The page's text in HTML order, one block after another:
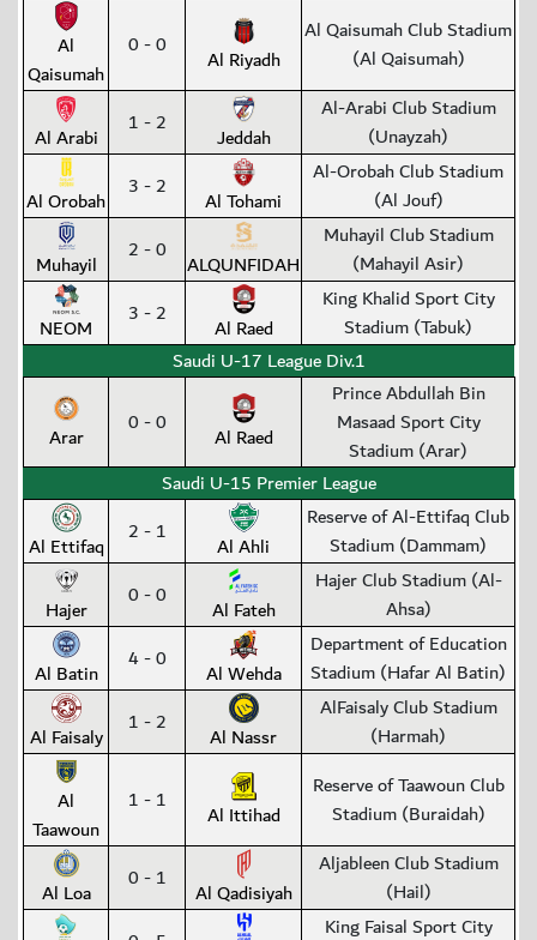
Al
Qaisumah
0 - 0 Al Riyadh
Al Qaisumah Club Stadium
(Al Qaisumah)
Al Arabi 1 - 2 Jeddah
Al-Arabi Club Stadium
(Unayzah)
Al Orobah 3 - 2 Al Tohami
Al-Orobah Club Stadium
(Al Jouf)
Muhayil 2 - 0 ALQUNFIDAH
Muhayil Club Stadium
(Mahayil Asir)
NEOM 3 - 2 Al Raed
King Khalid Sport City
Stadium (Tabuk)
Saudi U-17 League Div.1
Arar 0 - 0 Al Raed
Prince Abdullah Bin
Masaad Sport City
Stadium (Arar)
Saudi U-15 Premier League
Al Ettifaq 2 - 1 Al Ahli
Reserve of Al-Ettifaq Club
Stadium (Dammam)
Hajer 0 - 0 Al Fateh
Hajer Club Stadium (Al-
Ahsa)
Al Batin 4 - 0 Al Wehda
Department of Education
Stadium (Hafar Al Batin)
Al Faisaly 1 - 2 Al Nassr
AlFaisaly Club Stadium
(Harmah)
Al
Taawoun
1 - 1 Al Ittihad
Reserve of Taawoun Club
Stadium (Buraidah)
Al Loa 0 - 1 Al Qadisiyah
Aljableen Club Stadium
(Hail)
King Faisal Sport City